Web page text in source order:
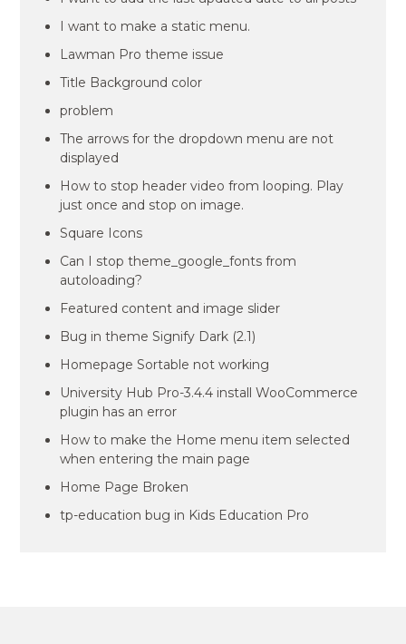
I want to make a static menu.
Lawman Pro theme issue
Title Background color
problem
The arrows for the dropdown menu are not
displayed
How to stop header video from looping. Play
just once and stop on image.
Square Icons
Can I stop theme_google_fonts from
autoloading?
Featured content and image slider
Bug in theme Signify Dark (2.1)
Homepage Sortable not working
University Hub Pro-3.4.4 install WooCommerce
plugin has an error
How to make the Home menu item selected
when entering the main page
Home Page Broken
tp-education bug in Kids Education Pro